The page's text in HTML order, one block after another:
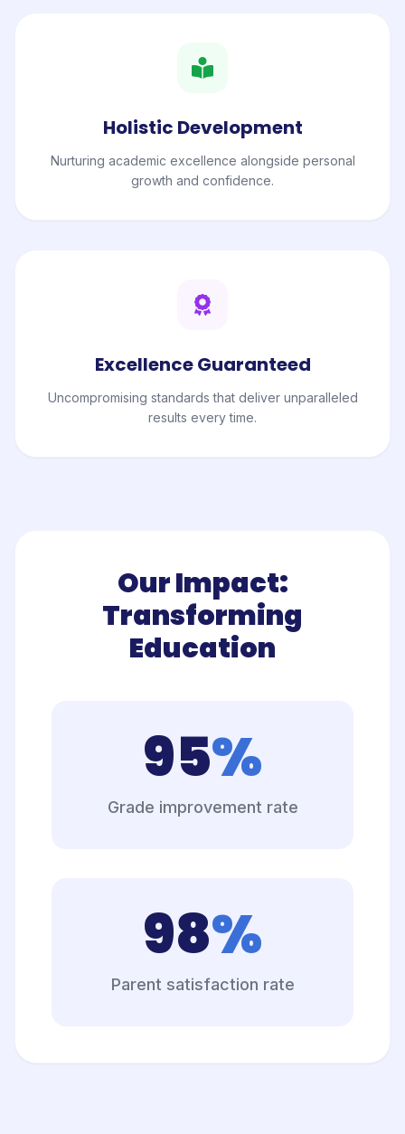
Holistic Development
Nurturing academic excellence alongside personal
growth and confidence.
Excellence Guaranteed
Uncompromising standards that deliver unparalleled
results every time.
Our Impact:
Transforming
Education
95%
Grade improvement rate
98%
Parent satisfaction rate